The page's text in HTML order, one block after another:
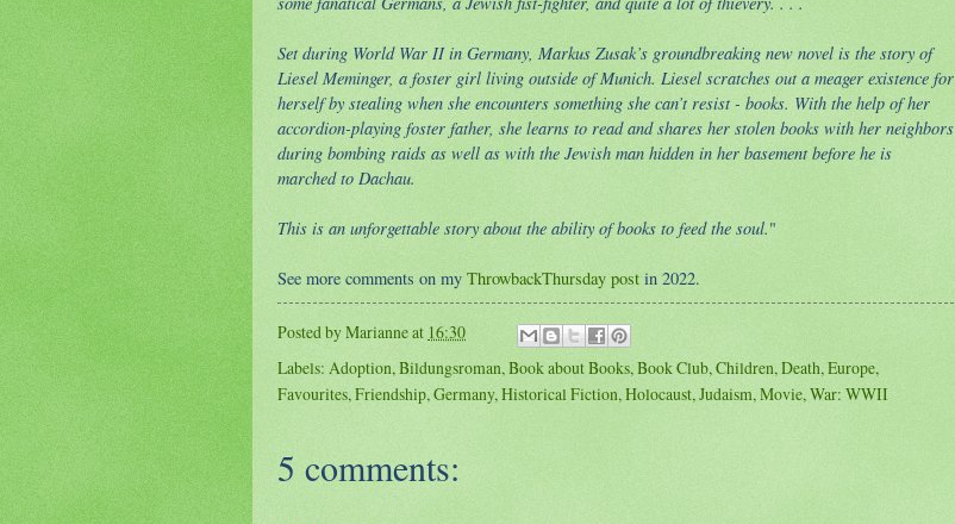
Set during World War II in Germany, Markus Zusak’s groundbreaking new novel is the story of
Liesel Meminger, a foster girl living outside of Munich. Liesel scratches out a meager existence for
herself by stealing when she encounters something she can’t resist - books. With the help of her
accordion-playing foster father, she learns to read and shares her stolen books with her neighbors
during bombing raids as well as with the Jewish man hidden in her basement before he is
marched to Dachau.
This is an unforgettable story about the ability of books to feed the soul."
See more comments on my ThrowbackThursday post in 2022.
Posted byMarianneat 16:30
Labels: Adoption, Bildungsroman, Book about Books, Book Club, Children, Death, Europe,
Favourites, Friendship, Germany, Historical Fiction, Holocaust, Judaism, Movie, War: WWII
5 comments: